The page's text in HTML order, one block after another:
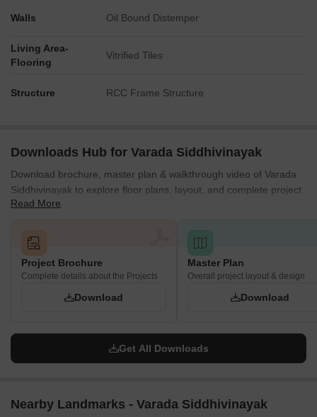
Walls Oil Bound Distemper
Living Area-
Flooring
Vitrified Tiles
Structure RCC Frame Structure
Downloads Hub for Varada Siddhivinayak
Download brochure, master plan & walkthrough video of Varada
Siddhivinayak to explore floor plans, layout, and complete project
details in Baner, Pune.
Read More
Project Brochure
Complete details about the Projects
Download
Master Plan
Overall project layout & design
Download
Get All Downloads
Nearby Landmarks - Varada Siddhivinayak